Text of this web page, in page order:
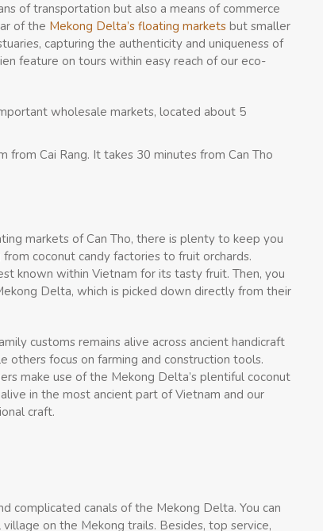
of transportation but also a means of commerce
of the Mekong Delta’s floating markets but smaller
capturing the authenticity and uniqueness of
feature on tours within easy reach of our eco-
wholesale markets, located about 5
from Cai Rang. It takes 30 minutes from Can Tho
markets of Can Tho, there is plenty to keep you
coconut candy factories to fruit orchards.
known within Vietnam for its tasty fruit. Then, you
Delta, which is picked down directly from their
customs remains alive across ancient handicraft
others focus on farming and construction tools.
make use of the Mekong Delta’s plentiful coconut
in the most ancient part of Vietnam and our
craft.
complicated canals of the Mekong Delta. You can
on the Mekong trails. Besides, top service,